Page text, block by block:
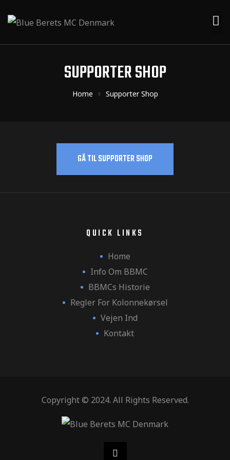
SUPPORTER SHOP
Home Supporter Shop
GÅ TIL SUPPORTER SHOP
QUICK LINKS
Home
Info Om BBMC
BBMCs Historie
Regler For Kolonnekørsel
Vejen Ind
Kontakt
Copyright © 2024. All Rights Reserved.